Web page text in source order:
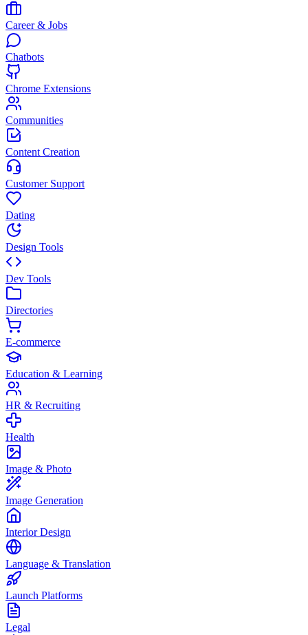
Career & Jobs
Chatbots
Chrome Extensions
Communities
Content Creation
Customer Support
Dating
Design Tools
Dev Tools
Directories
E-commerce
Education & Learning
HR & Recruiting
Health
Image & Photo
Image Generation
Interior Design
Language & Translation
Launch Platforms
Legal